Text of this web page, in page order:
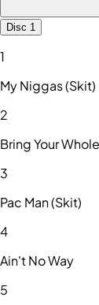
Disc 1
1
My Niggas (Skit)
2
Bring Your
3
Pac Man (Skit)
4
Ain't No Way
5